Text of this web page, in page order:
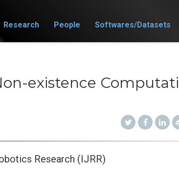
Research People Softwares/Datasets
existence
Research (IJRR)